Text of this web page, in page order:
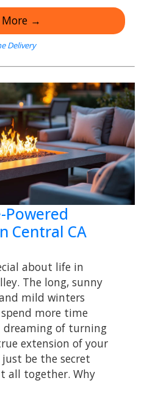
More →
Delivery
Powered
Central CA
about life in
The long, sunny
mild winters
more time
dreaming of turning
extension of your
be the secret
all together. Why